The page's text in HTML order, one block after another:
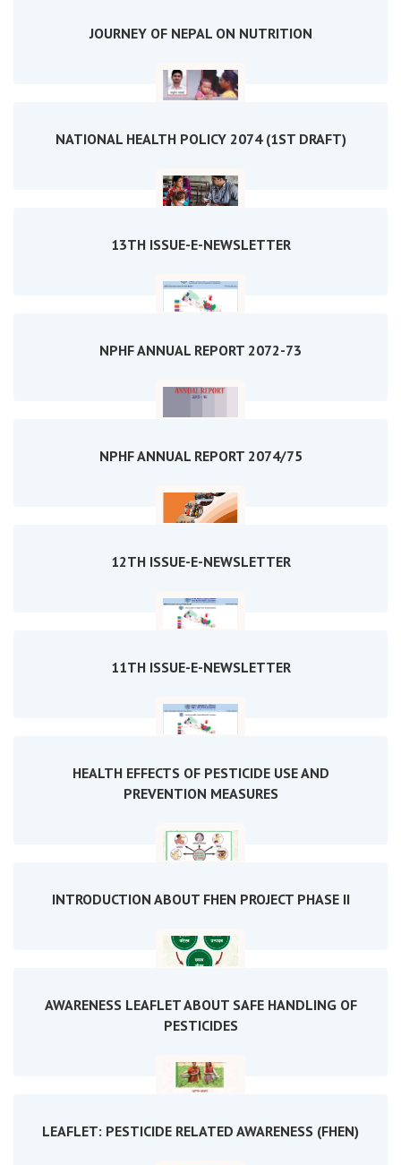
JOURNEY OF NEPAL ON NUTRITION
NATIONAL HEALTH POLICY 2074 (1ST DRAFT)
13TH ISSUE-E-NEWSLETTER
NPHF ANNUAL REPORT 2072-73
NPHF ANNUAL REPORT 2074/75
12TH ISSUE-E-NEWSLETTER
11TH ISSUE-E-NEWSLETTER
HEALTH EFFECTS OF PESTICIDE USE AND
PREVENTION MEASURES
INTRODUCTION ABOUT FHEN PROJECT PHASE II
AWARENESS LEAFLET ABOUT SAFE HANDLING OF
PESTICIDES
LEAFLET: PESTICIDE RELATED AWARENESS (FHEN)